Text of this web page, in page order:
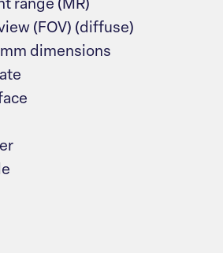
range (MR)
(FOV) (diffuse)
dimensions